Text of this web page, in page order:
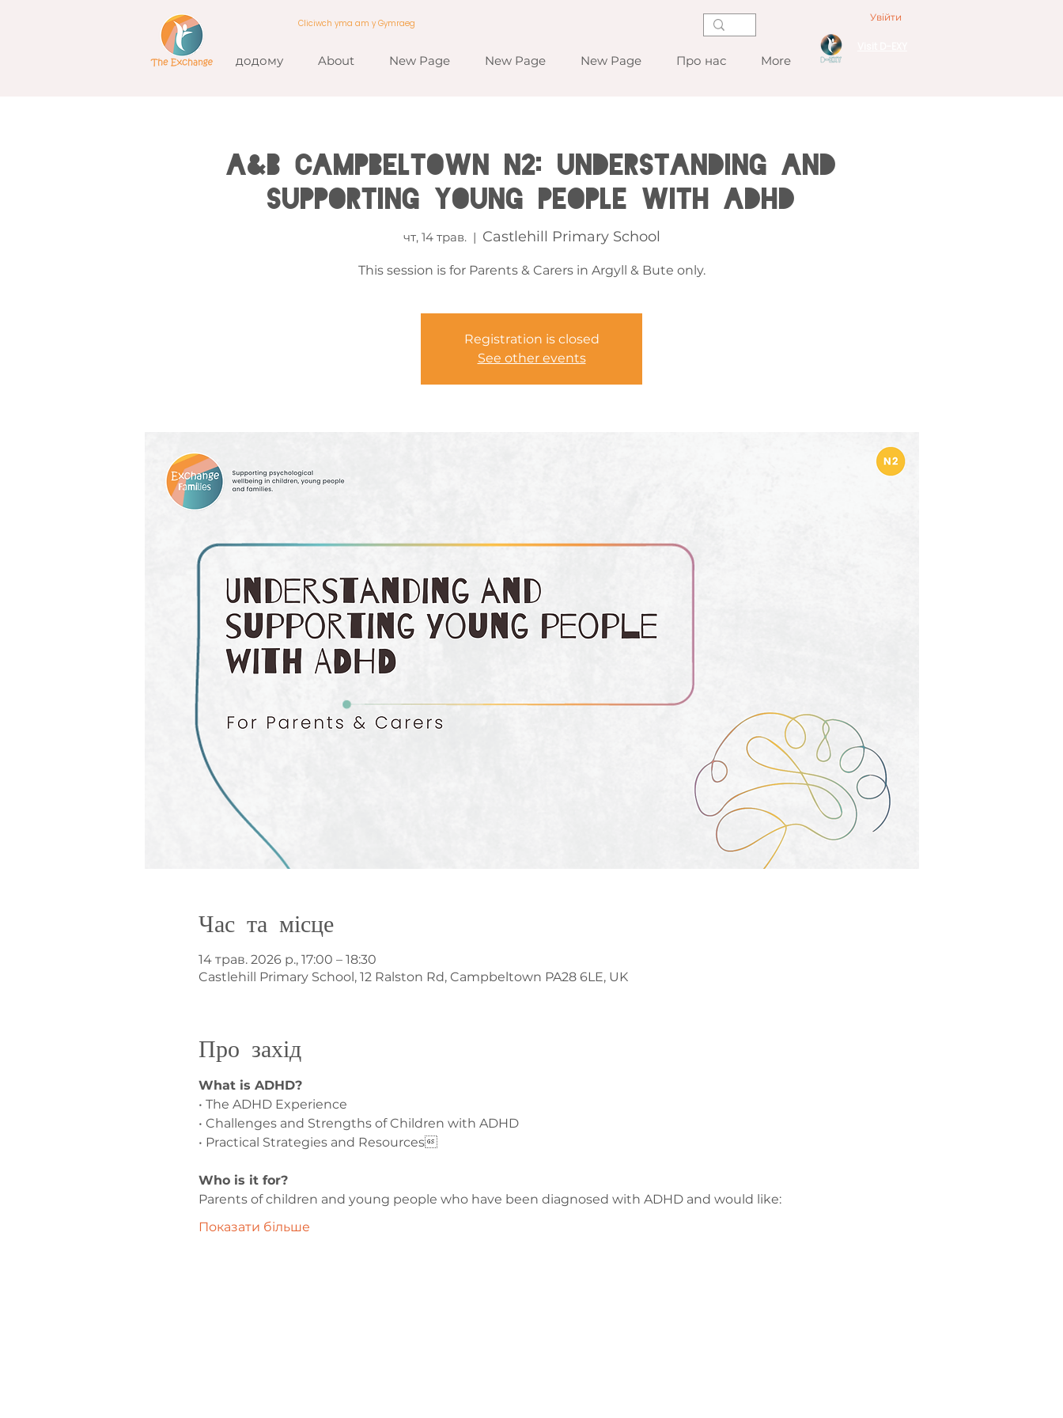
додому About New Page New Page New Page Про нас More
Cliciwch yma am y Gymraeg
Увійти
A&B CAMPBELTOWN N2: Understanding and
Supporting Young People with ADHD
чт, 14 трав.
  |
Castlehill Primary School
This session is for Parents & Carers in Argyll & Bute only.
Registration is closed
See other events
Час та місце
14 трав. 2026 р., 17:00 – 18:30
Castlehill Primary School, 12 Ralston Rd, Campbeltown PA28 6LE, UK
Про захід
What is ADHD?
• The ADHD Experience
• Challenges and Strengths of Children with ADHD
• Practical Strategies and Resources
Who is it for?
Parents of children and young people who have been diagnosed with ADHD and would like:
Показати більше